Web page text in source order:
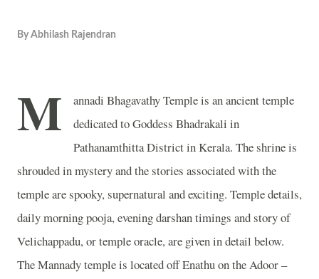
By Abhilash Rajendran
M
annadi Bhagavathy Temple is an ancient temple
dedicated to Goddess Bhadrakali in
Pathanamthitta District in Kerala. The shrine is
shrouded in mystery and the stories associated with the
temple are spooky, supernatural and exciting. Temple details,
daily morning pooja, evening darshan timings and story of
Velichappadu, or temple oracle, are given in detail below.
The Mannady temple is located off Enathu on the Adoor –